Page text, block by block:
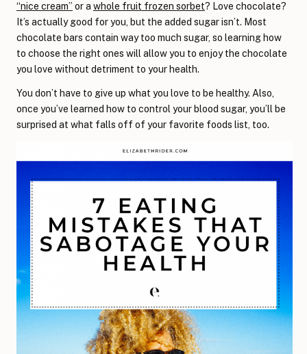
“nice cream” or a whole fruit frozen sorbet? Love chocolate?
It’s actually good for you, but the added sugar isn’t. Most
chocolate bars contain way too much sugar, so learning how
to choose the right ones will allow you to enjoy the chocolate
you love without detriment to your health.
You don’t have to give up what you love to be healthy. Also,
once you’ve learned how to control your blood sugar, you’ll be
surprised at what falls off of your favorite foods list, too.